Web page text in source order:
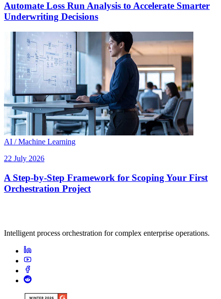
Automate Loss Run Analysis to Accelerate Smarter
Underwriting Decisions
AI / Machine Learning
22 July 2026
A Step-by-Step Framework for Scoping Your First
Orchestration Project
Intelligent process orchestration for complex enterprise operations.